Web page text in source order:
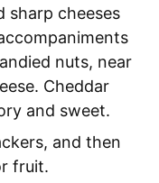
sharp cheeses
nuts, near
Cheddar
and sweet.
and then
fruit.